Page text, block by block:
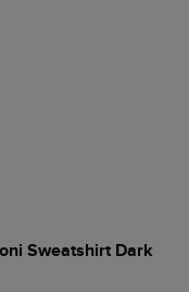
Sweatshirt Dark